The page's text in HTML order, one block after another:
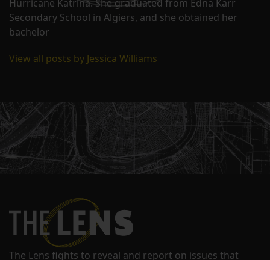
Hurricane Katrina. She graduated from Edna Karr
Secondary School in Algiers, and she obtained her
bachelor
View all posts by Jessica Williams
The Lens fights to reveal and report on issues that